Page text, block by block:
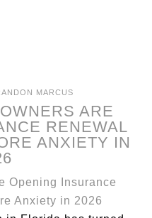
MARCUS
ARE
RENEWAL
ANXIETY IN